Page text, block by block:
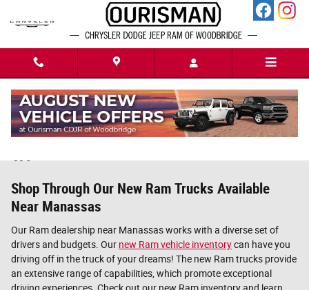
New Ram Trucks For Sale in Woodbridge,
VA
Shop Through Our New Ram Trucks Available
Near Manassas
Our Ram dealership near Manassas works with a diverse set of
drivers and budgets. Our new Ram vehicle inventorycan have you
driving off in the truck of your dreams! The new Ram trucks provide
an extensive range of capabilities, which promote exceptional
driving experiences. Check out our new Ram inventory and learn